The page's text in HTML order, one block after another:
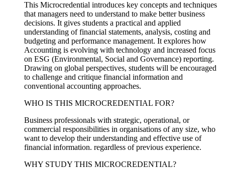
This Microcredential introduces key concepts and techniques
that managers need to understand to make better business
decisions. It gives students a practical and applied
understanding of financial statements, analysis, costing and
budgeting and performance management. It explores how
Accounting is evolving with technology and increased focus
on ESG (Environmental, Social and Governance) reporting.
Drawing on global perspectives, students will be encouraged
to challenge and critique financial information and
conventional accounting approaches.
WHO IS THIS MICROCREDENTIAL FOR?
Business professionals with strategic, operational, or
commercial responsibilities in organisations of any size, who
want to develop their understanding and effective use of
financial information. regardless of previous experience.
WHY STUDY THIS MICROCREDENTIAL?